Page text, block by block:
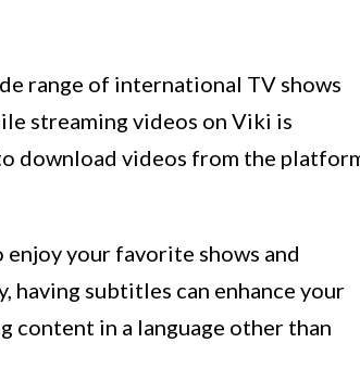
range of international TV shows
streaming videos on Viki is
download videos from the
your favorite shows and
subtitles can enhance your
content in a language other than